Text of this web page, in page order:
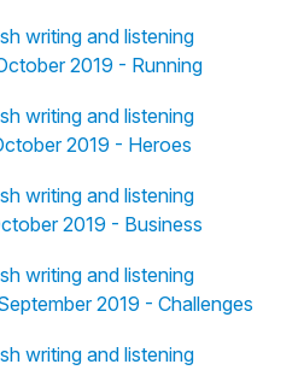
writing and listening
2019 - Running
writing and listening
2019 - Heroes
writing and listening
2019 - Business
writing and listening
2019 - Challenges
writing and listening